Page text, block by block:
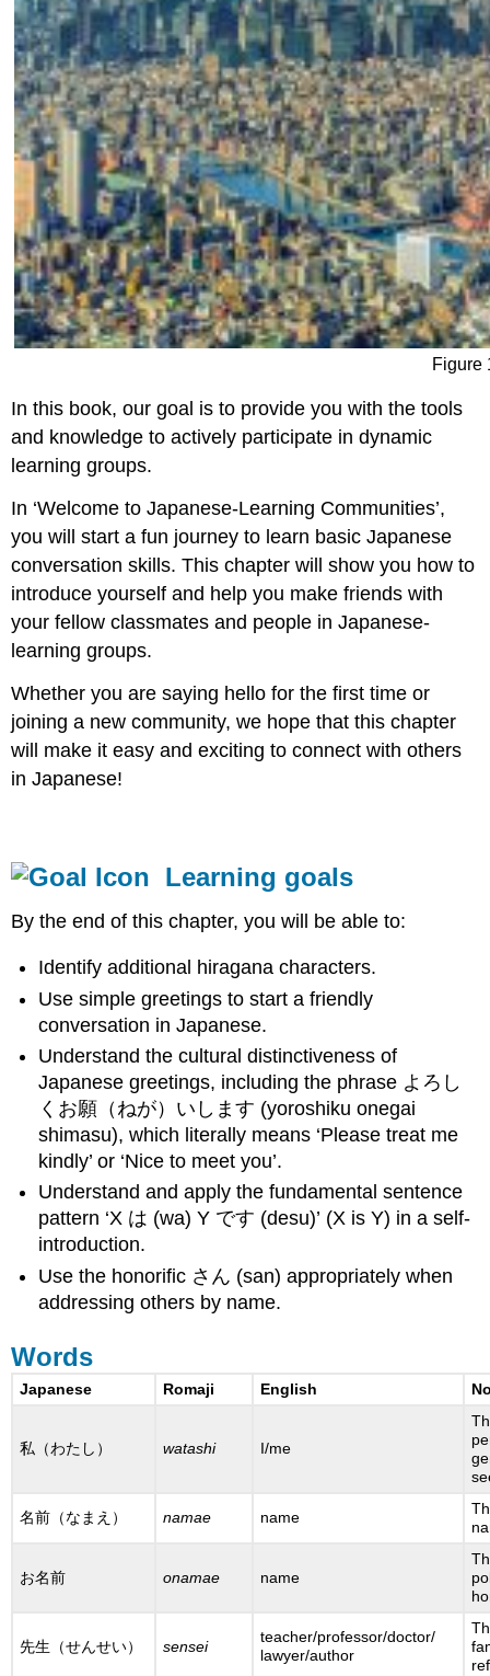
Figure
In this book, our goal is to provide you with the tools
and knowledge to actively participate in dynamic
learning groups.
In ‘Welcome to Japanese-Learning Communities’,
you will start a fun journey to learn basic Japanese
conversation skills. This chapter will show you how to
introduce yourself and help you make friends with
your fellow classmates and people in Japanese-
learning groups.
Whether you are saying hello for the first time or
joining a new community, we hope that this chapter
will make it easy and exciting to connect with others
in Japanese!
Learning goals
By the end of this chapter, you will be able to:
Identify additional hiragana characters.
Use simple greetings to start a friendly
conversation in Japanese.
Understand the cultural distinctiveness of
Japanese greetings, including the phrase よろし
くお願（ねが）いします (yoroshiku onegai
shimasu), which literally means ‘Please treat me
kindly’ or ‘Nice to meet you’.
Understand and apply the fundamental sentence
pattern ‘X は (wa) Y です (desu)’ (X is Y) in a self-
introduction.
Use the honorific さん (san) appropriately when
addressing others by name.
Words
Japanese Romaji English
私（わたし） watashi I/me
名前（なまえ） namae name
お名前 onamae name
先生（せんせい） sensei
teacher/professor/doctor/
lawyer/author